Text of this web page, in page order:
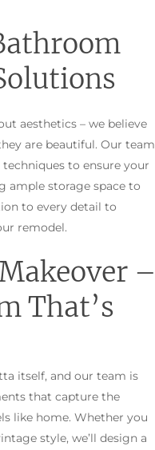
aesthetics – we believe
are beautiful. Our team
to ensure your
ample storage space to
to every detail to
remodel.
–
That’s
itself, and our team is
that capture the
like home. Whether you
style, we’ll design a